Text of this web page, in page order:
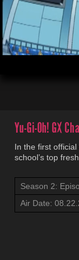
Yu-Gi-Oh! GX
In the first
school’s top
Season 2:
Air Date: